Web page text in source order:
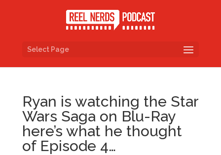
Select Page
Ryan is watching the Star
Wars Saga on Blu-Ray
here’s what he thought
of Episode 4…